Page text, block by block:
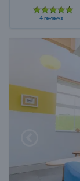
4 reviews